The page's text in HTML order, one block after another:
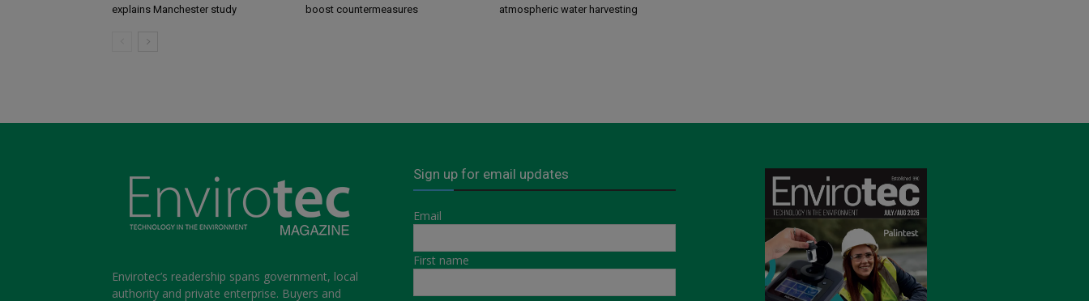
explains Manchester study
boost countermeasures
atmospheric water harvesting
Envirotec’s readership spans government, local
authority and private enterprise. Buyers and
Sign up for email updates
Email
First name